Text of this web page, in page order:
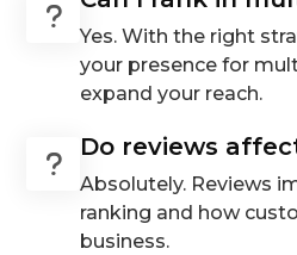
Yes. With the right
your presence for
expand your reach.
Do reviews
Absolutely. Reviews
ranking and how
business.